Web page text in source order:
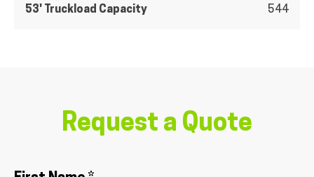
53' Truckload Capacity 544
Request a Quote